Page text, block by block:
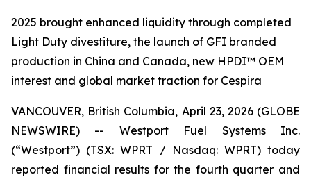
2025 brought enhanced liquidity through completed
Light Duty divestiture, the launch of GFI branded
production in China and Canada, new HPDI™ OEM
interest and global market traction for Cespira
VANCOUVER, British Columbia, April 23, 2026 (GLOBE
NEWSWIRE) -- Westport Fuel Systems Inc.
(“Westport”) (TSX: WPRT / Nasdaq: WPRT) today
reported financial results for the fourth quarter and